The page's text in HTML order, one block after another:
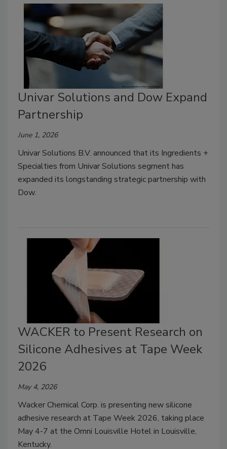
Univar Solutions and Dow Expand
Partnership
June 1, 2026
Univar Solutions B.V. announced that its Ingredients +
Specialties from Univar Solutions segment has
expanded its longstanding strategic partnership with
Dow.
WACKER to Present Research on
Silicone Adhesives at Tape Week
2026
May 4, 2026
Wacker Chemical Corp. is presenting new silicone
adhesive research at Tape Week 2026, taking place
May 4-7 at the Omni Louisville Hotel in Louisville,
Kentucky.